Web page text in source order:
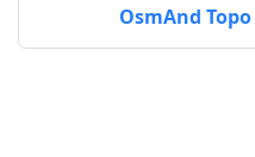
OsmAnd